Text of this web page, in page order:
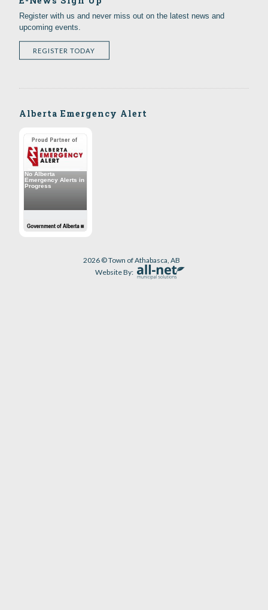
Register with us and never miss out on the latest news and
upcoming events.
REGISTER TODAY
Alberta Emergency Alert
2026 © Town of Athabasca, AB
Website By: